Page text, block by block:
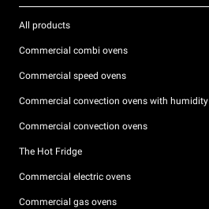
All products
Commercial combi ovens
Commercial speed ovens
Commercial convection ovens with humidity
Commercial convection ovens
The Hot Fridge
Commercial electric ovens
Commercial gas ovens